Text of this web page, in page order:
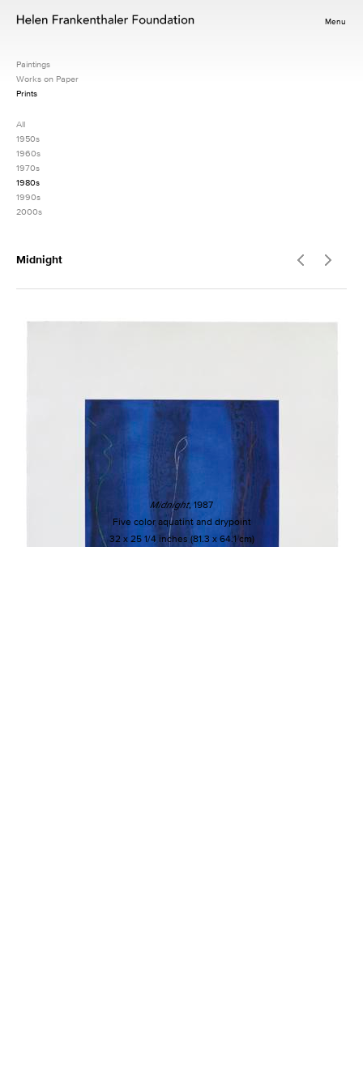
Menu
Paintings
Works on Paper
Prints
All
1950s
1960s
1970s
1980s
1990s
2000s
Midnight
Midnight, 1987
Five color aquatint and drypoint
32 x 25 1/4 inches (81.3 x 64.1 cm)